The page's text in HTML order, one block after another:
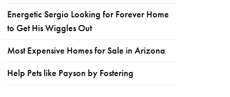
Energetic Sergio Looking for Forever Home
to Get His Wiggles Out
Most Expensive Homes for Sale in Arizona
Help Pets like Payson by Fostering